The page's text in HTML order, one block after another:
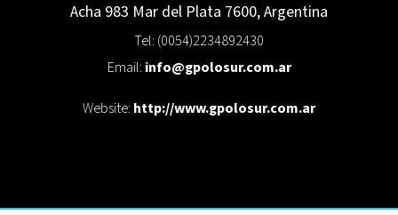
Acha 983 Mar del Plata 7600,Argentina
Tel: (0054)2234892430
Email: info@gpolosur.com.ar
Website: http://www.gpolosur.com.ar